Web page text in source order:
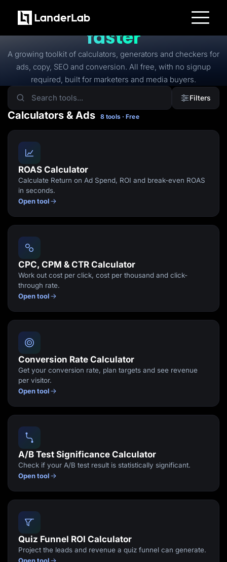
Landing Pages
Quiz Funnels
A/B Testing
Templates
Integrations
Conversion Tools
Lead Management
Page Importer
AI Assistant
Collaboration
Solutions
Insurance
Home Services
Solar
Medicare
PPC Ads
Pay Per Call
Advertorials
Affiliates
Media Buyers
B2B
B2C
Agencies
Pricing
Resources
Blog
Help Center
Adplexity
Free tools to
launch
faster
A growing toolkit of calculators, generators and checkers for
ads, copy, SEO and conversion. All free, with no signup
required, built for marketers and media buyers.
Filters
Calculators & Ads 8 tools · Free
ROAS Calculator
Calculate Return on Ad Spend, ROI and break-even ROAS
in seconds.
Open tool
CPC, CPM & CTR Calculator
Work out cost per click, cost per thousand and click-
through rate.
Open tool
Conversion Rate Calculator
Get your conversion rate, plan targets and see revenue
per visitor.
Open tool
A/B Test Significance Calculator
Check if your A/B test result is statistically significant.
Open tool
Quiz Funnel ROI Calculator
Project the leads and revenue a quiz funnel can generate.